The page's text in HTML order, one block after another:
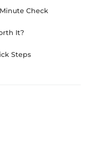
Check
It?
Steps